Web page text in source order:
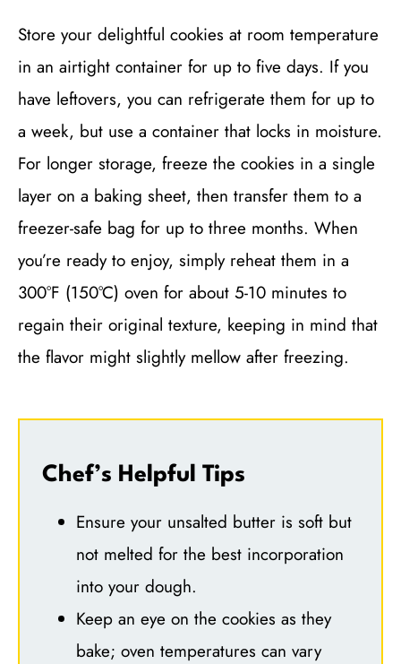
Store your delightful cookies at room temperature
in an airtight container for up to five days. If you
have leftovers, you can refrigerate them for up to
a week, but use a container that locks in moisture.
For longer storage, freeze the cookies in a single
layer on a baking sheet, then transfer them to a
freezer-safe bag for up to three months. When
you’re ready to enjoy, simply reheat them in a
300°F (150°C) oven for about 5-10 minutes to
regain their original texture, keeping in mind that
the flavor might slightly mellow after freezing.
Chef’s Helpful Tips
Ensure your unsalted butter is soft but
not melted for the best incorporation
into your dough.
Keep an eye on the cookies as they
bake; oven temperatures can vary